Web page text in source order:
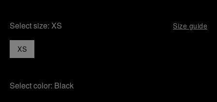
Select size: XS Size guide
XS
Select color: Black